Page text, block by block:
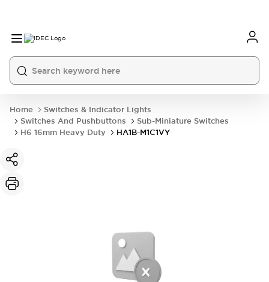
Home
Switches & Indicator Lights
Switches And Pushbuttons
Sub-Miniature Switches
H6 16mm Heavy Duty
HA1B-M1C1VY